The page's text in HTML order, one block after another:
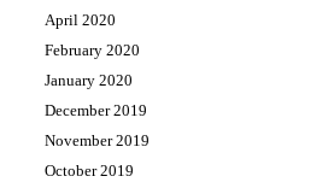
April 2020
February 2020
January 2020
December 2019
November 2019
October 2019